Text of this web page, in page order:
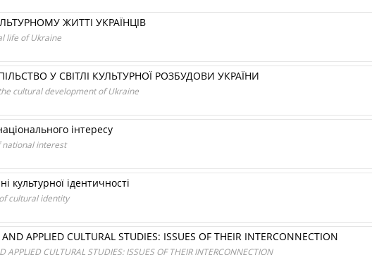
ЖИТТІ УКРАЇНЦІВ
life of Ukraine
У СВІТЛІ КУЛЬТУРНОЇ РОЗБУДОВИ УКРАЇНИ
cultural development of Ukraine
інтересу
national interest
культурної ідентичності
cultural identity
APPLIED CULTURAL STUDIES: ISSUES OF THEIR INTERCONNECTION
APPLIED CULTURAL STUDIES: ISSUES OF THEIR INTERCONNECTION